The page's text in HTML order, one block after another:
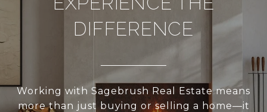
DIFFERENCE
Working with Sagebrush Real Estate means
more than just buying or selling a home—it